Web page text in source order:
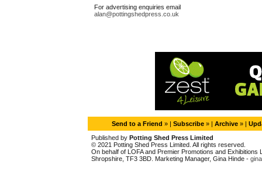
For advertising enquiries email
alan@pottingshedpress.co.uk
Send to a Friend » | Subscribe » | Archive » |
Published by Potting Shed Press Limited
© 2021 Potting Shed Press Limited. All rights reserved.
On behalf of LOFA and Premier Promotions and
Shropshire, TF3 3BD. Marketing Manager, Gina Hinde -